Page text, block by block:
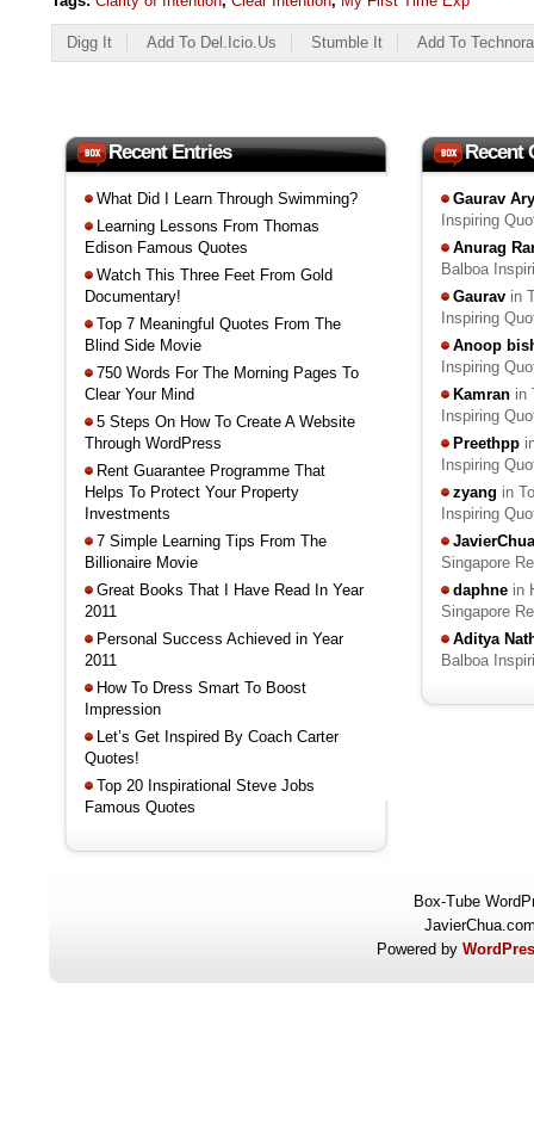
Digg It Add To Del.icio.us Stumble It Add To
Recent Entries
What Did I Learn Through Swimming?
Learning Lessons From Thomas
Edison Famous Quotes
Watch This Three Feet From Gold
Documentary!
Top 7 Meaningful Quotes From The
Blind Side Movie
750 Words For The Morning Pages To
Clear Your Mind
5 Steps On How To Create A Website
Through WordPress
Rent Guarantee Programme That
Helps To Protect Your Property
Investments
7 Simple Learning Tips From The
Billionaire Movie
Great Books That I Have Read In Year
2011
Personal Success Achieved in Year
2011
How To Dress Smart To Boost
Impression
Let’s Get Inspired By Coach Carter
Quotes!
Top 20 Inspirational Steve Jobs
Famous Quotes
Recent
Gaurav
Inspiring
Anurag
Balboa
Gaurav in
Inspiring
Anoop
Inspiring
Kamran in
Inspiring
Preethpp
Inspiring
zyang in
Inspiring
JavierChua
Singapore
daphne in
Singapore
Aditya
Balboa
Box-Tube
Powered by